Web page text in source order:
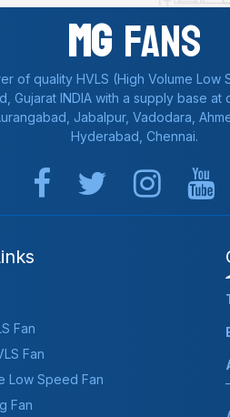
MgFans
of quality HVLS (High Volume
Gujarat INDIA with a supply base
Jabalpur, Vadodara,
Hyderabad, Chennai.
Fan
Fan
Low Speed Fan
Fan